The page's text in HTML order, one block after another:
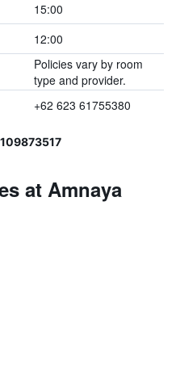
15:00
12:00
Policies vary by room
type and provider.
+62 623 61755380
at Amnaya